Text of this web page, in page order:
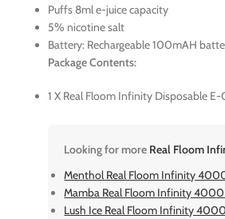
Puffs 8ml e-juice capacity
5% nicotine salt
Battery: Rechargeable 100mAH
Package Contents:
1 X Real Floom Infinity Disposable E-
Looking for more Real Floom
Menthol Real Floom Infinity
Mamba Real Floom Infinity
Lush Ice Real Floom Infinity